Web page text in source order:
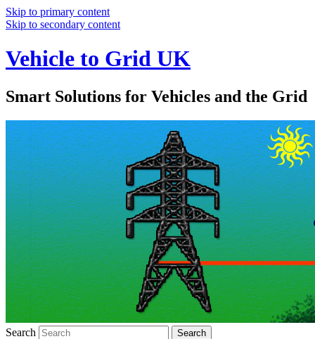
Skip to primary content
Skip to secondary content
Vehicle to Grid UK
Smart Solutions for Vehicles and the Grid
Search